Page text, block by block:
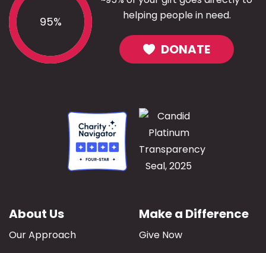
95%
helping people in need.
DONATE
About Us
Our Approach
Make a Difference
Give Now